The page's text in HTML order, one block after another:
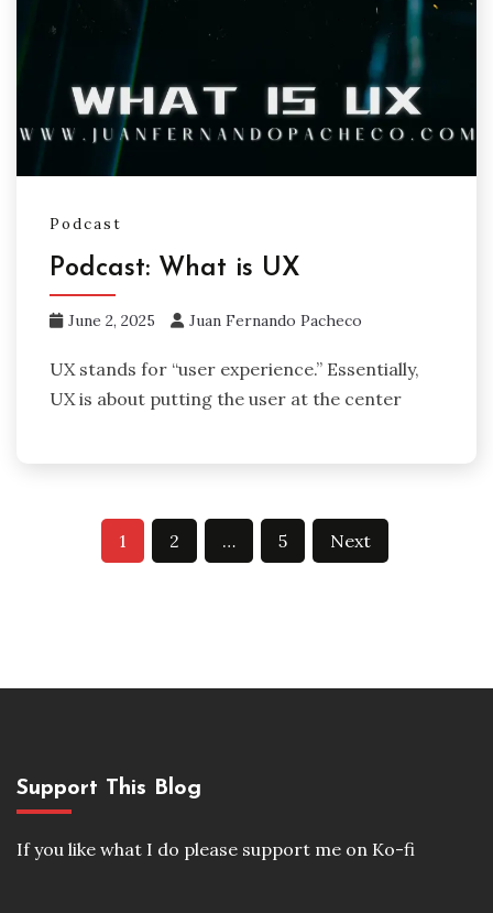
Podcast
Podcast: What is UX
June 2, 2025 Juan Fernando Pacheco
UX stands for “user experience.” Essentially,
UX is about putting the user at the center
1 2 … 5 Next
Support This Blog
If you like what I do please support me on Ko-fi